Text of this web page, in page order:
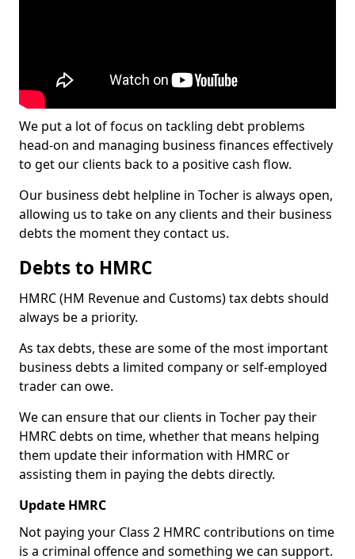
We put a lot of focus on tackling debt problems
head-on and managing business finances effectively
to get our clients back to a positive cash flow.
Our business debt helpline in Tocher is always open,
allowing us to take on any clients and their business
debts the moment they contact us.
Debts to HMRC
HMRC (HM Revenue and Customs) tax debts should
always be a priority.
As tax debts, these are some of the most important
business debts a limited company or self-employed
trader can owe.
We can ensure that our clients in Tocher pay their
HMRC debts on time, whether that means helping
them update their information with HMRC or
assisting them in paying the debts directly.
Update HMRC
Not paying your Class 2 HMRC contributions on time
is a criminal offence and something we can support.